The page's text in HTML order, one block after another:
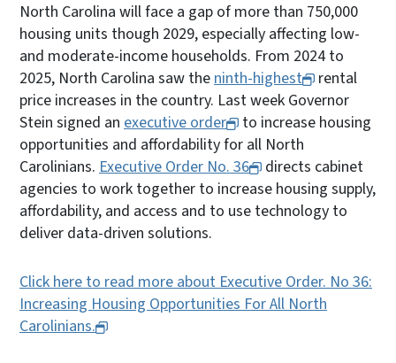
North Carolina will face a gap of more than 750,000
housing units though 2029, especially affecting low-
and moderate-income households. From 2024 to
2025, North Carolina saw theninth-highest
rental
price increases in the country. Last week Governor
Stein signed an executive order
to increase housing
opportunities and affordability for all North
Carolinians. Executive Order No. 36
directs cabinet
agencies to work together to increase housing supply,
affordability, and access and to use technology to
deliver data-driven solutions.
Click here to read more about Executive Order. No 36:
Increasing Housing Opportunities For All North
Carolinians.